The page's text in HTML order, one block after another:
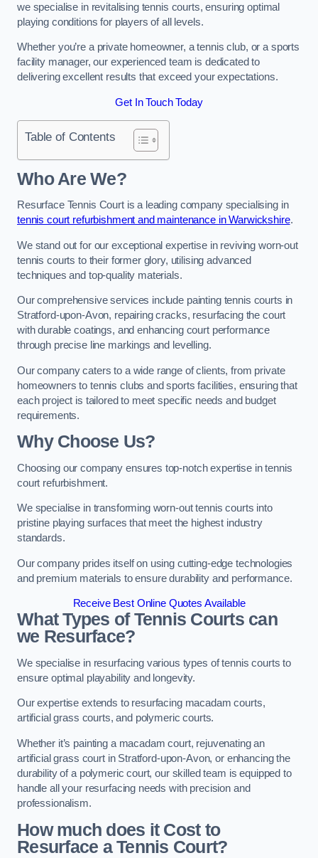
we specialise in revitalising tennis courts, ensuring optimal
playing conditions for players of all levels.
Whether you’re a private homeowner, a tennis club, or a sports
facility manager, our experienced team is dedicated to
delivering excellent results that exceed your expectations.
Get In Touch Today
Table of Contents
Who Are We?
Resurface Tennis Court is a leading company specialising in
tennis court refurbishment and maintenance in Warwickshire.
We stand out for our exceptional expertise in reviving worn-out
tennis courts to their former glory, utilising advanced
techniques and top-quality materials.
Our comprehensive services include painting tennis courts in
Stratford-upon-Avon, repairing cracks, resurfacing the court
with durable coatings, and enhancing court performance
through precise line markings and levelling.
Our company caters to a wide range of clients, from private
homeowners to tennis clubs and sports facilities, ensuring that
each project is tailored to meet specific needs and budget
requirements.
Why Choose Us?
Choosing our company ensures top-notch expertise in tennis
court refurbishment.
We specialise in transforming worn-out tennis courts into
pristine playing surfaces that meet the highest industry
standards.
Our company prides itself on using cutting-edge technologies
and premium materials to ensure durability and performance.
Receive Best Online Quotes Available
What Types of Tennis Courts can
we Resurface?
We specialise in resurfacing various types of tennis courts to
ensure optimal playability and longevity.
Our expertise extends to resurfacing macadam courts,
artificial grass courts, and polymeric courts.
Whether it’s painting a macadam court, rejuvenating an
artificial grass court in Stratford-upon-Avon, or enhancing the
durability of a polymeric court, our skilled team is equipped to
handle all your resurfacing needs with precision and
professionalism.
How much does it Cost to
Resurface a Tennis Court?